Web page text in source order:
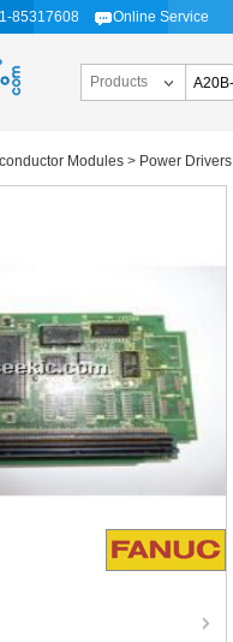
85317608 Online Service
Products
Modules > Power Drivers